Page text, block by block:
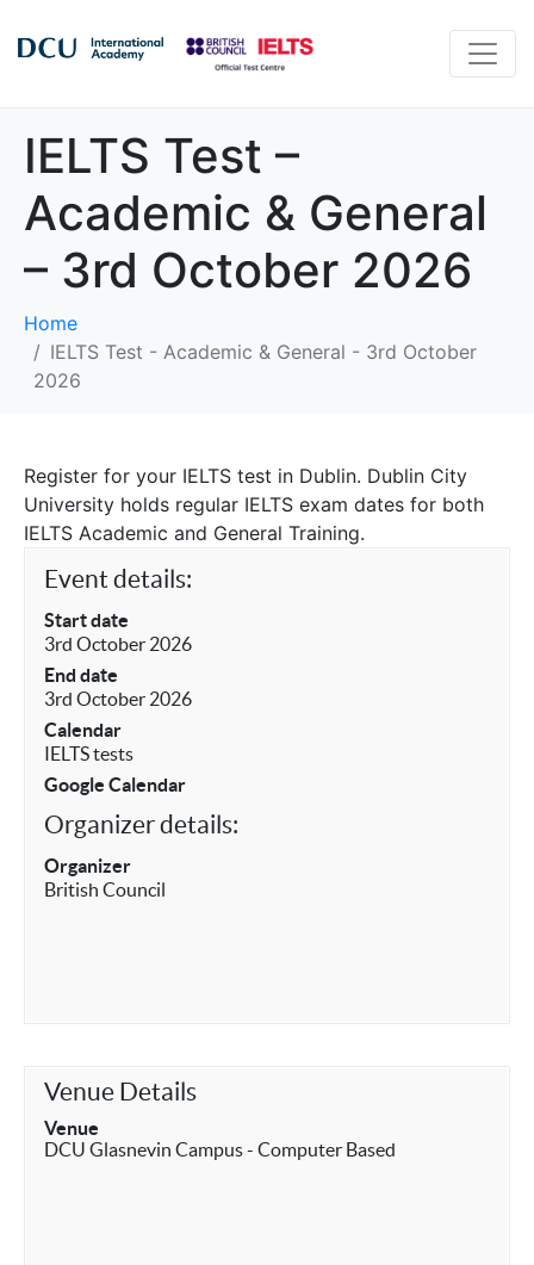
IELTS Test –
Academic & General
– 3rd October 2026
Home
IELTS Test - Academic & General - 3rd October
2026
Register for your IELTS test in Dublin. Dublin City
University holds regular IELTS exam dates for both
IELTS Academic and General Training.
Event details:
Start date
3rd October 2026
End date
3rd October 2026
Calendar
IELTS tests
Google Calendar
Organizer details:
Organizer
British Council
Venue Details
Venue
DCU Glasnevin Campus - Computer Based